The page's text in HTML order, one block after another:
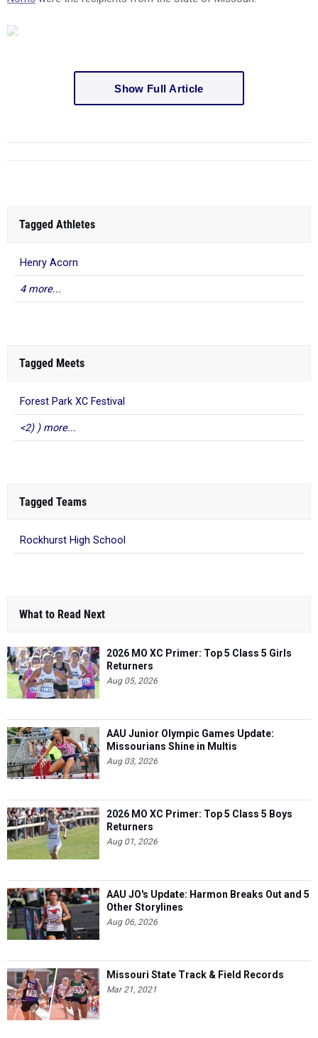
Show Full Article
Tagged Athletes
Henry Acorn
4 more...
Tagged Meets
Forest Park XC Festival
<2) ) more...
Tagged Teams
Rockhurst High School
What to Read Next
2026 MO XC Primer: Top 5 Class 5 Girls
Returners
Aug 05, 2026
AAU Junior Olympic Games Update:
Missourians Shine in Multis
Aug 03, 2026
2026 MO XC Primer: Top 5 Class 5 Boys
Returners
Aug 01, 2026
AAU JO's Update: Harmon Breaks Out and 5
Other Storylines
Aug 06, 2026
Missouri State Track & Field Records
Mar 21, 2021